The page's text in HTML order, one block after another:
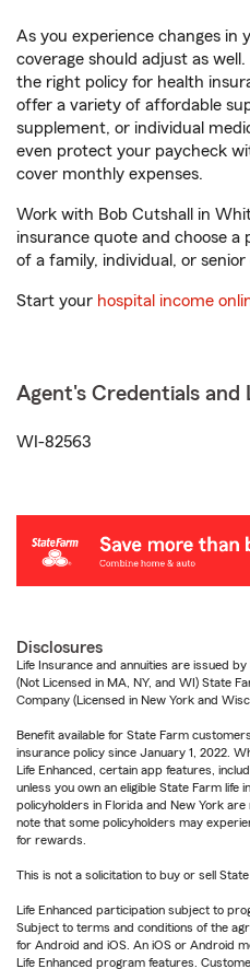
As you experience changes in
coverage should adjust as
the right policy for health
offer a variety of affordable
supplement, or individual
even protect your paycheck
cover monthly expenses.
Work with Bob Cutshall in
insurance quote and choose a
of a family, individual, or senior
Start your hospital income
Agent's Credentials and
WI-82563
Disclosures
Life Insurance and annuities are issued
(Not Licensed in MA, NY, and WI) State
Company (Licensed in New York and
Benefit available for State Farm
insurance policy since January 1, 2022.
Life Enhanced, certain app features,
unless you own an eligible State Farm life
policyholders in Florida and New York
note that some policyholders may
for rewards.
This is not a solicitation to buy or sell
Life Enhanced participation subject to
Subject to terms and conditions of the
for Android and iOS. An iOS or Android
Life Enhanced program features.